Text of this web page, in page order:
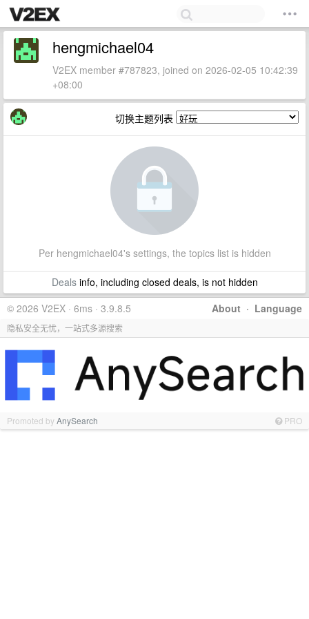
hengmichael04
V2EX member #787823, joined on 2026-02-05 10:42:39
+08:00
切换主题列表
Per hengmichael04's settings, the topics list is hidden
Dealsinfo, including closed deals, is not hidden
About · Language
© 2026 V2EX · 6ms · 3.9.8.5
隐私安全无忧，一站式多源搜索
Promoted byAnySearch PRO